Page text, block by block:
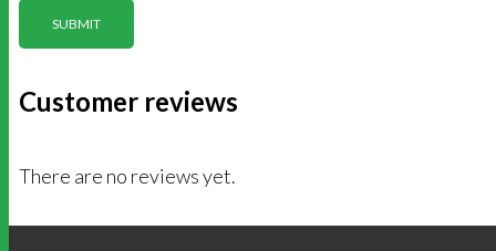
Customer reviews
There are no reviews yet.